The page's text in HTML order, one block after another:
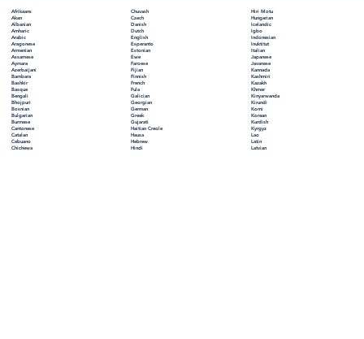
Afrikaans
Akan
Albanian
Amharic
Arabic
Aragonese
Armenian
Assamese
Aymara
Azerbaijani
Bambara
Bashkir
Basque
Bengali
Bhojpuri
Bosnian
Bulgarian
Burmese
Cantonese
Catalan
Cebuano
Chichewa
Chuvash
Czech
Danish
Dutch
English
Esperanto
Estonian
Ewe
Faroese
Fijian
Finnish
French
Fula
Galician
Georgian
German
Greek
Gujarati
Haitian Creole
Hausa
Hebrew
Hindi
Hiri Motu
Hungarian
Icelandic
Igbo
Indonesian
Inuktitut
Italian
Japanese
Javanese
Kannada
Kashmiri
Kazakh
Khmer
Kinyarwanda
Kirundi
Komi
Korean
Kurdish
Kyrgyz
Lao
Latin
Latvian